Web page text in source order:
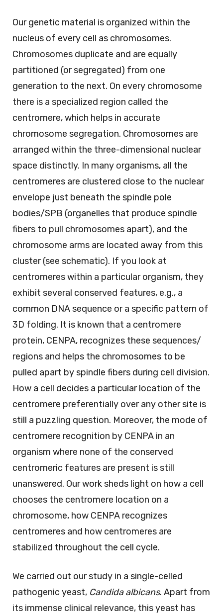
Our genetic material is organized within the
nucleus of every cell as chromosomes.
Chromosomes duplicate and are equally
partitioned (or segregated) from one
generation to the next. On every chromosome
there is a specialized region called the
centromere, which helps in accurate
chromosome segregation. Chromosomes are
arranged within the three-dimensional nuclear
space distinctly. In many organisms, all the
centromeres are clustered close to the nuclear
envelope just beneath the spindle pole
bodies/SPB (organelles that produce spindle
fibers to pull chromosomes apart), and the
chromosome arms are located away from this
cluster (see schematic). If you look at
centromeres within a particular organism, they
exhibit several conserved features, e.g., a
common DNA sequence or a specific pattern of
3D folding. It is known that a centromere
protein, CENPA, recognizes these sequences/
regions and helps the chromosomes to be
pulled apart by spindle fibers during cell division.
How a cell decides a particular location of the
centromere preferentially over any other site is
still a puzzling question. Moreover, the mode of
centromere recognition by CENPA in an
organism where none of the conserved
centromeric features are present is still
unanswered. Our work sheds light on how a cell
chooses the centromere location on a
chromosome, how CENPA recognizes
centromeres and how centromeres are
stabilized throughout the cell cycle.
We carried out our study in a single-celled
pathogenic yeast, Candida albicans. Apart from
its immense clinical relevance, this yeast has